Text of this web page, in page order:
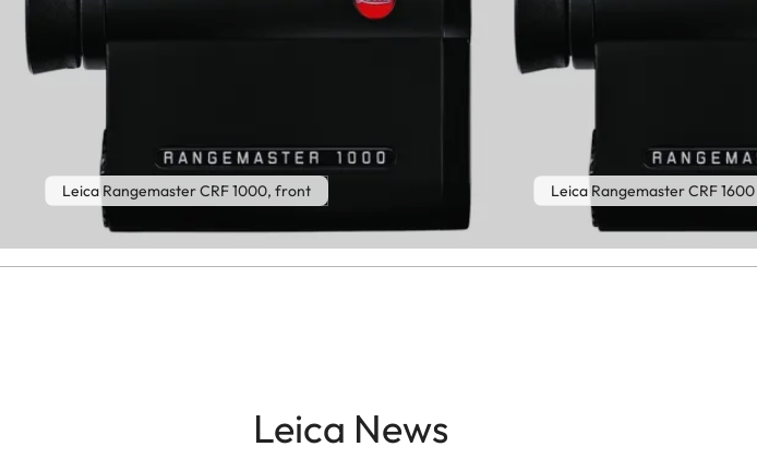
Leica Rangemaster CRF 1000, front Leica Rangemaster CRF 1600
Leica News